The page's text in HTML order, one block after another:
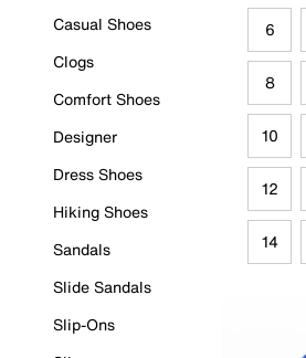
Casual Shoes
Clogs
Comfort Shoes
Designer
Dress Shoes
Hiking Shoes
Sandals
Slide Sandals
Slip-Ons
6
8
10
12
14